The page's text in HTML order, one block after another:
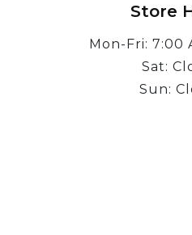
Store
Mon-Fri: 7:00
Sat:
Sun: